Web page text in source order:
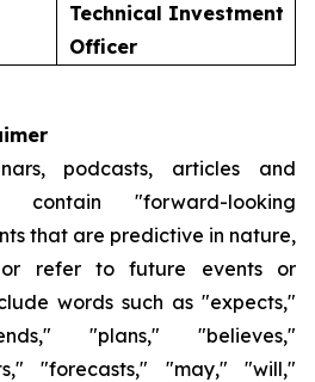
Technical Investment
Officer
podcasts, articles and
contain "forward-looking
that are predictive in nature,
refer to future events or
words such as "expects,"
"plans," "believes,"
"forecasts," "may," "will,"